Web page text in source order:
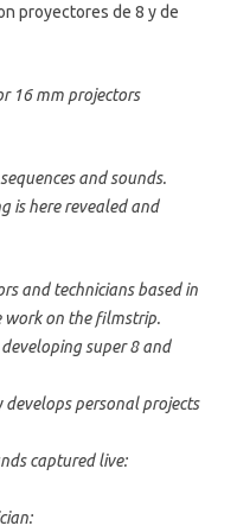
proyectores de 8 y de
16 mm projectors
and sounds.
is here revealed and
and technicians based in
work on the filmstrip.
super 8 and
personal projects
captured live: